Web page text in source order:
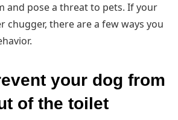
and pose a threat to pets. If your
chugger, there are a few ways you
your dog from
of the toilet